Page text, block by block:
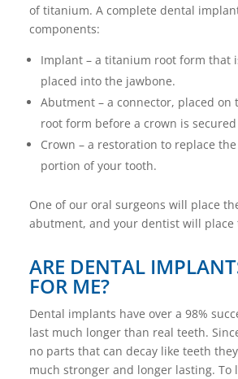
of titanium. A complete dental
components:
Implant – a titanium root form that
placed into the jawbone.
Abutment – a connector, placed
root form before a crown is
Crown – a restoration to replace
portion of your tooth.
One of our oral surgeons will place
abutment, and your dentist will place
ARE DENTAL
FOR ME?
Dental implants have over a 98%
last much longer than real teeth.
no parts that can decay like teeth
much stronger and longer lasting. To